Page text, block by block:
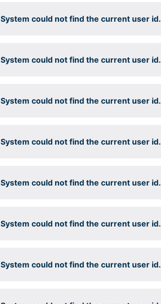
System could not find the current user id.
System could not find the current user id.
System could not find the current user id.
System could not find the current user id.
System could not find the current user id.
System could not find the current user id.
System could not find the current user id.